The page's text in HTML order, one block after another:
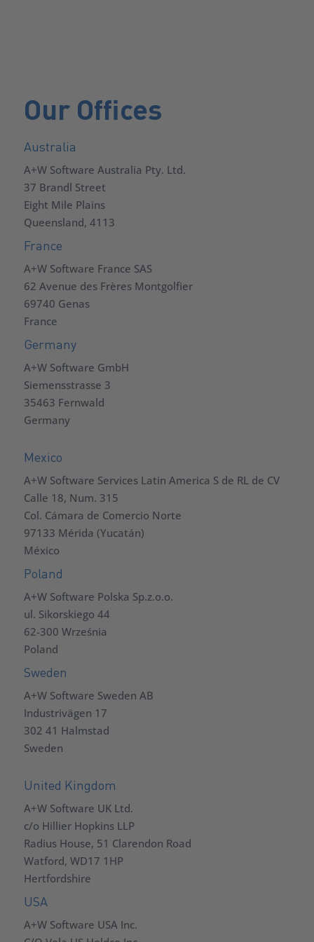
Our Offices
Australia
A+W Software Australia Pty. Ltd.
37 Brandl Street
Eight Mile Plains
Queensland, 4113
France
A+W Software France SAS
62 Avenue des Frères Montgolfier
69740 Genas
France
Germany
A+W Software GmbH
Siemensstrasse 3
35463 Fernwald
Germany
Mexico
A+W Software Services Latin America S de RL de CV
Calle 18, Num. 315
Col. Cámara de Comercio Norte
97133 Mérida (Yucatán)
México
Poland
A+W Software Polska Sp.z.o.o.
ul. Sikorskiego 44
62-300 Września
Poland
Sweden
A+W Software Sweden AB
Industrivägen 17
302 41 Halmstad
Sweden
United Kingdom
A+W Software UK Ltd.
c/o Hillier Hopkins LLP
Radius House, 51 Clarendon Road
Watford, WD17 1HP
Hertfordshire
USA
A+W Software USA Inc.